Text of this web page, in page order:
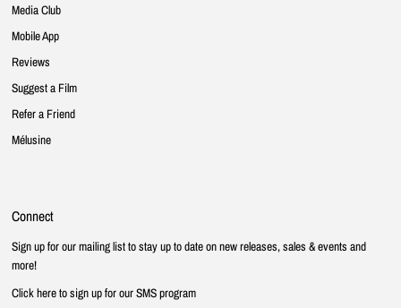
Media Club
Mobile App
Reviews
Suggest a Film
Refer a Friend
Mélusine
Connect
Sign up for our mailing list to stay up to date on new releases, sales & events and
more!
Click here to sign up for our SMS program